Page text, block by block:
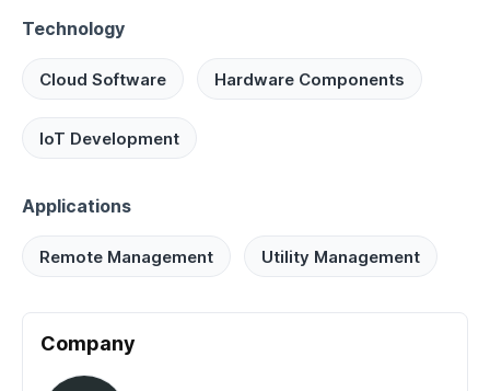
Technology
Cloud Software Hardware Components
IoT Development
Applications
Remote Management Utility Management
Company